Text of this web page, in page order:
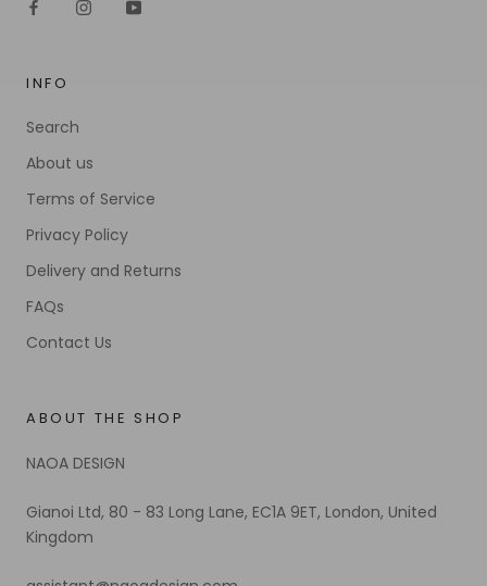
INFO
Search
About us
Terms of Service
Privacy Policy
Delivery and Returns
FAQs
Contact Us
ABOUT THE SHOP
NAOA DESIGN
Gianoi Ltd, 80 - 83 Long Lane, EC1A 9ET, London, United
Kingdom